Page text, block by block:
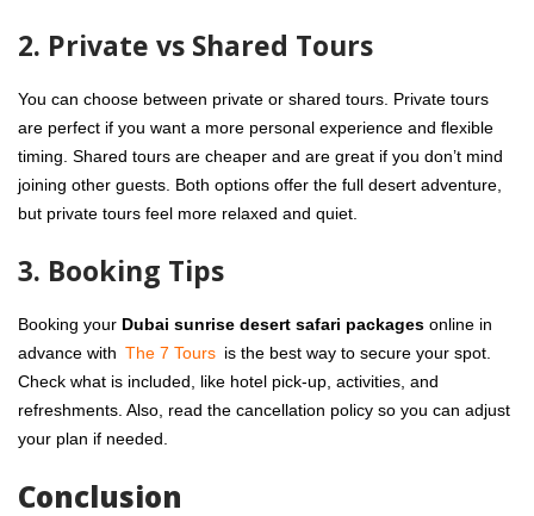
2. Private vs Shared Tours
You can choose between private or shared tours. Private tours
are perfect if you want a more personal experience and flexible
timing. Shared tours are cheaper and are great if you don’t mind
joining other guests. Both options offer the full desert adventure,
but private tours feel more relaxed and quiet.
3. Booking Tips
Booking your Dubai sunrise desert safari packages online in
advance with The 7 Tours is the best way to secure your spot.
Check what is included, like hotel pick-up, activities, and
refreshments. Also, read the cancellation policy so you can adjust
your plan if needed.
Conclusion